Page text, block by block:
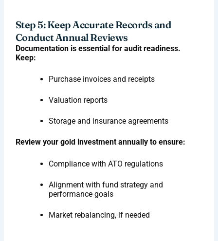
Step 5: Keep Accurate Records and
Conduct Annual Reviews
Documentation is essential for audit readiness.
Keep:
Purchase invoices and receipts
Valuation reports
Storage and insurance agreements
Review your gold investment annually to ensure:
Compliance with ATO regulations
Alignment with fund strategy and
performance goals
Market rebalancing, if needed